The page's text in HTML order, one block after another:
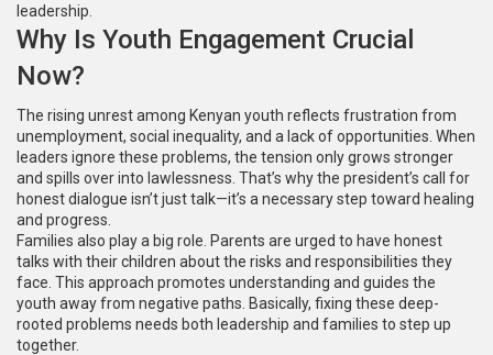
leadership.
Why Is Youth Engagement Crucial
Now?
The rising unrest among Kenyan youth reflects frustration from
unemployment, social inequality, and a lack of opportunities. When
leaders ignore these problems, the tension only grows stronger
and spills over into lawlessness. That’s why the president’s call for
honest dialogue isn’t just talk—it’s a necessary step toward healing
and progress.
Families also play a big role. Parents are urged to have honest
talks with their children about the risks and responsibilities they
face. This approach promotes understanding and guides the
youth away from negative paths. Basically, fixing these deep-
rooted problems needs both leadership and families to step up
together.